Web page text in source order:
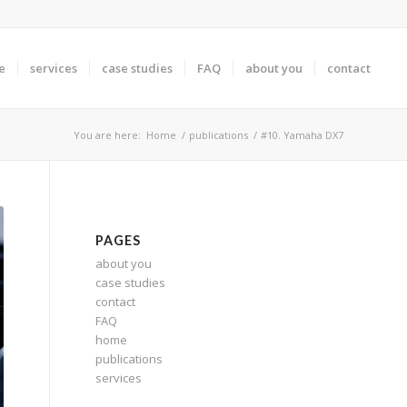
services case studies FAQ about you contact
You are here: Home / publications / #10. Yamaha DX7
PAGES
about you
case studies
contact
FAQ
home
publications
services